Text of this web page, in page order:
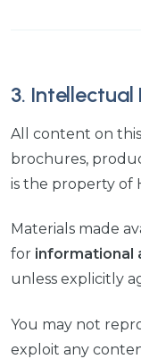
3. Intellectual
All content on
brochures,
is the property of
Materials made
for informational
unless explicitly
You may not
exploit any